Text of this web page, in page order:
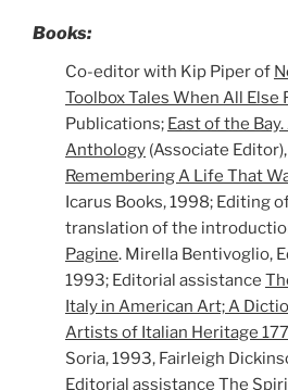
Books:
Co-editor with Kip Piper of
Toolbox Tales When All Else
Publications; East of the
Anthology (Associate
Remembering A Life That
Icarus Books, 1998; Editing
translation of the
Pagine. Mirella Bentivoglio,
1993; Editorial assistance
Italy in American Art; A
Artists of Italian Heritage
Soria, 1993, Fairleigh
Editorial assistance The